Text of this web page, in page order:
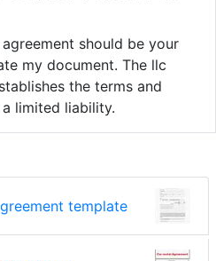
should be your
my document. The llc
the terms and
limited liability.
template